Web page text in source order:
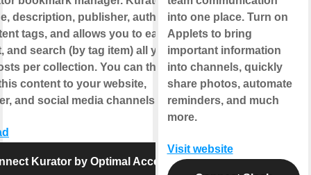
description, publisher, author, date,
tags, and allows you to easily
and search (by tag item) all your
per collection. You can then
content to your website,
and social media channels.
Kurator by Optimal Access
into one place. Turn on
Applets to bring
important information
into channels, quickly
share photos, automate
reminders, and much
more.
Visit website